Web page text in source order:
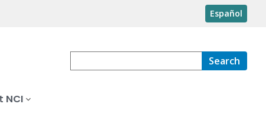
Español
Search
NCI